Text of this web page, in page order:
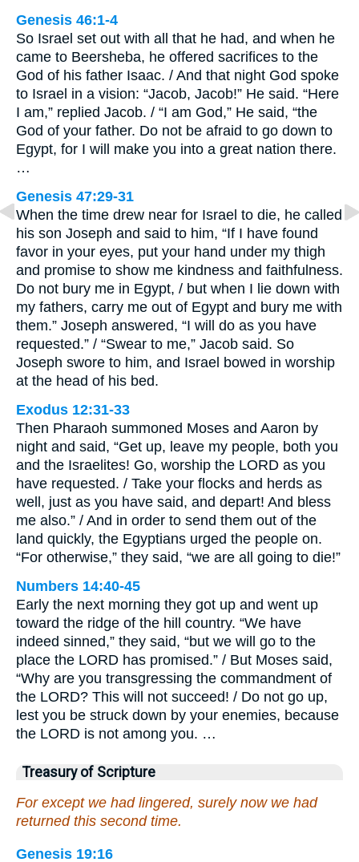
Genesis 46:1-4
So Israel set out with all that he had, and when he
came to Beersheba, he offered sacrifices to the
God of his father Isaac. / And that night God spoke
to Israel in a vision: “Jacob, Jacob!” He said. “Here
I am,” replied Jacob. / “I am God,” He said, “the
God of your father. Do not be afraid to go down to
Egypt, for I will make you into a great nation there.
…
Genesis 47:29-31
When the time drew near for Israel to die, he called
his son Joseph and said to him, “If I have found
favor in your eyes, put your hand under my thigh
and promise to show me kindness and faithfulness.
Do not bury me in Egypt, / but when I lie down with
my fathers, carry me out of Egypt and bury me with
them.” Joseph answered, “I will do as you have
requested.” / “Swear to me,” Jacob said. So
Joseph swore to him, and Israel bowed in worship
at the head of his bed.
Exodus 12:31-33
Then Pharaoh summoned Moses and Aaron by
night and said, “Get up, leave my people, both you
and the Israelites! Go, worship the LORD as you
have requested. / Take your flocks and herds as
well, just as you have said, and depart! And bless
me also.” / And in order to send them out of the
land quickly, the Egyptians urged the people on.
“For otherwise,” they said, “we are all going to die!”
Numbers 14:40-45
Early the next morning they got up and went up
toward the ridge of the hill country. “We have
indeed sinned,” they said, “but we will go to the
place the LORD has promised.” / But Moses said,
“Why are you transgressing the commandment of
the LORD? This will not succeed! / Do not go up,
lest you be struck down by your enemies, because
the LORD is not among you. …
Treasury of Scripture
For except we had lingered, surely now we had
returned this second time.
Genesis 19:16